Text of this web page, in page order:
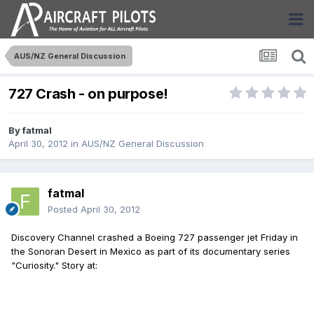
AUS/NZ General Discussion
727 Crash - on purpose!
Byfatmal
April 30, 2012 in AUS/NZ General Discussion
fatmal
Posted April 30, 2012
Discovery Channel crashed a Boeing 727 passenger jet Friday in
the Sonoran Desert in Mexico as part of its documentary series
"Curiosity." Story at: